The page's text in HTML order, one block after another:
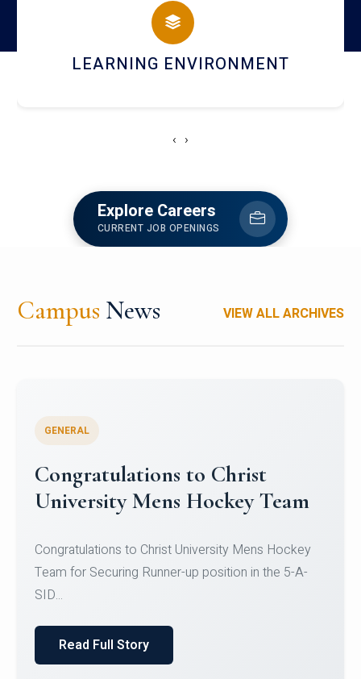
HOSTEL AND DINING
‹ ›
Explore Careers
CURRENT JOB OPENINGS
Campus News VIEW ALL ARCHIVES
Register for CHRIST University
Micro-Credential Courses
Register for CHRIST University Micro-Credential
Courses on or before 10 August 2026.